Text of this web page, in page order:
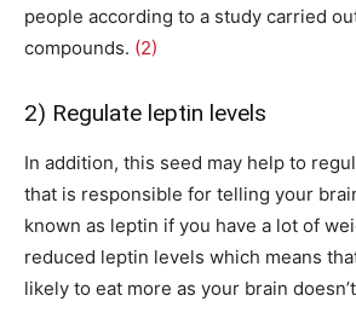
people according to a study carried
compounds. (2)
2) Regulate leptin levels
In addition, this seed may help to
that is responsible for telling your
known as leptin if you have a lot of
reduced leptin levels which means
likely to eat more as your brain